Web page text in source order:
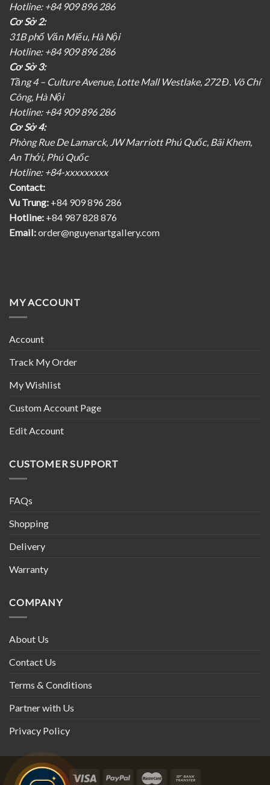
Hotline: +84 909 896 286
Cơ Sở 2:
31B phố Văn Miếu, Hà Nội
Hotline: +84 909 896 286
Cơ Sở 3:
Tầng 4 – Culture Avenue, Lotte Mall Westlake, 272 Đ. Võ Chí
Công, Hà Nội
Hotline: +84 909 896 286
Cơ Sở 4:
Phòng Rue De Lamarck, JW Marriott Phú Quốc, Bãi Khem,
An Thới, Phú Quốc
Hotline: +84-xxxxxxxxx
Contact:
Vu Trung: +84 909 896 286
Hotline: +84 987 828 876
Email:order@nguyenartgallery.com
MY ACCOUNT
Account
Track My Order
My Wishlist
Custom Account Page
Edit Account
CUSTOMER SUPPORT
FAQs
Shopping
Delivery
Warranty
COMPANY
About Us
Contact Us
Terms & Conditions
Partner with Us
Privacy Policy